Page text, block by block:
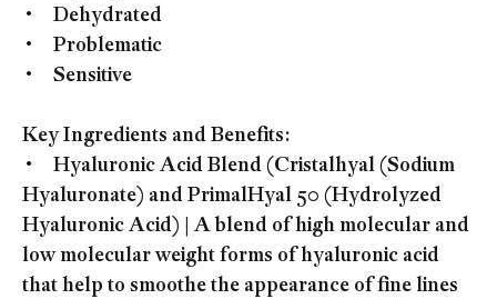
• Dehydrated
• Problematic
• Sensitive
Key Ingredients and Benefits:
• Hyaluronic Acid Blend (Cristalhyal (Sodium
Hyaluronate) and PrimalHyal 50 (Hydrolyzed
Hyaluronic Acid) | A blend of high molecular and
low molecular weight forms of hyaluronic acid
that help to smoothe the appearance of fine lines